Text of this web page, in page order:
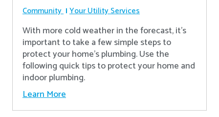
Community Your Utility Services
With more cold weather in the forecast, it’s
important to take a few simple steps to
protect your home’s plumbing. Use the
following quick tips to protect your home and
indoor plumbing.
Learn More